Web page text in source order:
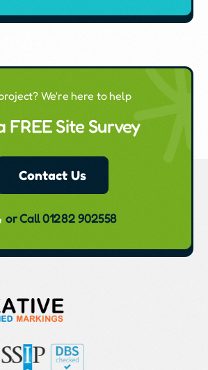
We're here to help
FREE Site Survey
Contact Us
or Call 01282 902558